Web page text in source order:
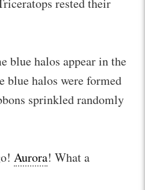
blue halos appear in the
blue halos were formed
sprinkled randomly
Aurora! What a